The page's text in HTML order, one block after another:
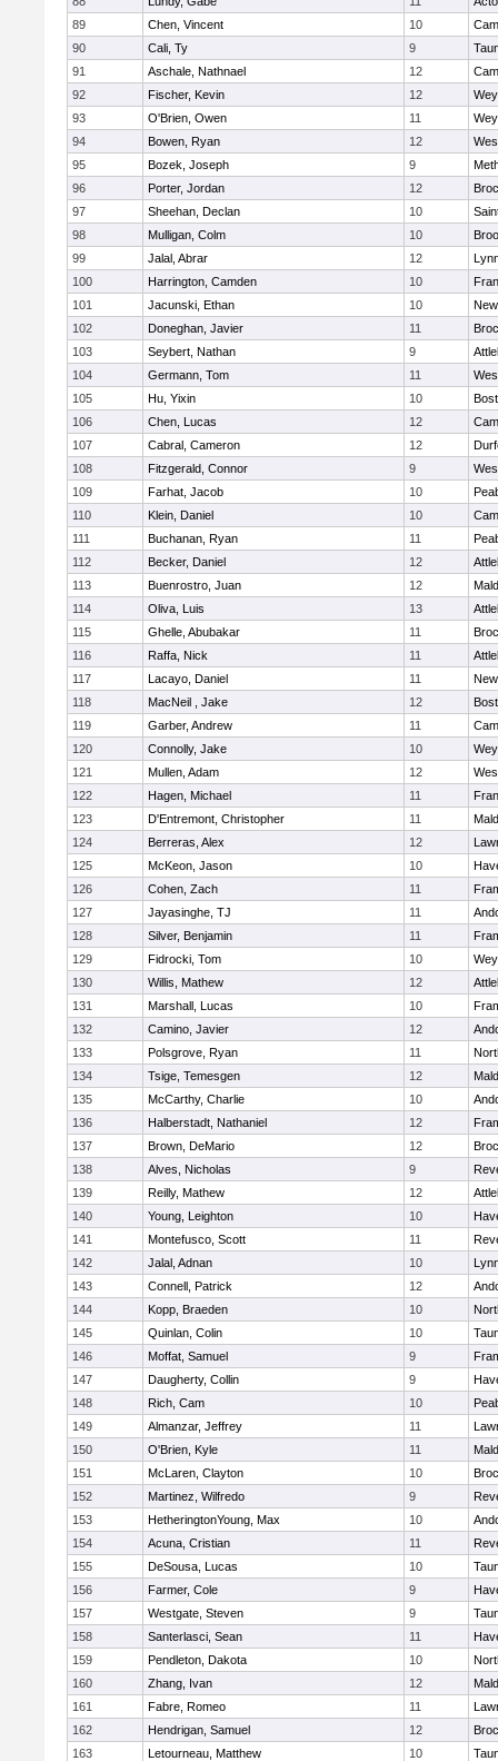
89
Chen, Vincent 10
90
Cali, Ty 9
91
Aschale, Nathnael 12
92
Fischer, Kevin 12
93
O'Brien, Owen 11
94
Bowen, Ryan 12
95
Bozek, Joseph 9
96
Porter, Jordan 12
97
Sheehan, Declan 10
98
Mulligan, Colm 10
99
Jalal, Abrar 12
100
Harrington, Camden 10
101
Jacunski, Ethan 10
102
Doneghan, Javier 11
103
Seybert, Nathan 9
104
Germann, Tom 11
105
Hu, Yixin 10
106
Chen, Lucas 12
107
Cabral, Cameron 12
108
Fitzgerald, Connor 9
109
Farhat, Jacob 10
110
Klein, Daniel 10
111
Buchanan, Ryan 11
112
Becker, Daniel 12
113
Buenrostro, Juan 12
114
Oliva, Luis 13
115
Ghelle, Abubakar 11
116
Raffa, Nick 11
117
Lacayo, Daniel 11
118
MacNeil , Jake 12
119
Garber, Andrew 11
120
Connolly, Jake 10
121
Mullen, Adam 12
122
Hagen, Michael 11
123
D'Entremont, Christopher 11
124
Berreras, Alex 12
125
McKeon, Jason 10
126
Cohen, Zach 11
127
Jayasinghe, TJ 11
128
Silver, Benjamin 11
129
Fidrocki, Tom 10
130
Willis, Mathew 12
131
Marshall, Lucas 10
132
Camino, Javier 12
133
Polsgrove, Ryan 11
134
Tsige, Temesgen 12
135
McCarthy, Charlie 10
136
Halberstadt, Nathaniel 12
137
Brown, DeMario 12
138
Alves, Nicholas 9
139
Reilly, Mathew 12
140
Young, Leighton 10
141
Montefusco, Scott 11
142
Jalal, Adnan 10
143
Connell, Patrick 12
144
Kopp, Braeden 10
145
Quinlan, Colin 10
146
Moffat, Samuel 9
147
Daugherty, Collin 9
148
Rich, Cam 10
149
Almanzar, Jeffrey 11
150
O'Brien, Kyle 11
151
McLaren, Clayton 10
152
Martinez, Wilfredo 9
153
HetheringtonYoung, Max 10
154
Acuna, Cristian 11
155
DeSousa, Lucas 10
156
Farmer, Cole 9
157
Westgate, Steven 9
158
Santerlasci, Sean 11
159
Pendleton, Dakota 10
160
Zhang, Ivan 12
161
Fabre, Romeo 11
162
Hendrigan, Samuel 12
163
Letourneau, Matthew 10